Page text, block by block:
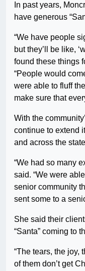
In past years,
have generous
“We have people
but they’ll be like,
found these things
“People would
were able to fluff
make sure that
With the
continue to extend
and across the
“We had so many
said. “We were
senior community
sent some to a
She said their
“Santa” coming to
“The tears, the joy,
of them don’t get